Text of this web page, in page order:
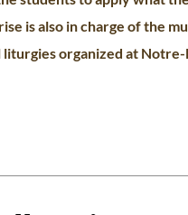
is also in charge of the
liturgies organized at